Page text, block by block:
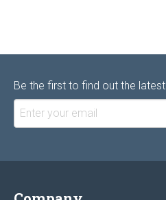
Be the first to find out the latest